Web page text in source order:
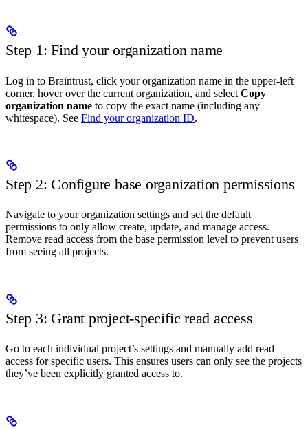
Step 1: Find your organization name
Log in to Braintrust, click your organization name in the upper-left
corner, hover over the current organization, and select Copy
organization name to copy the exact name (including any
whitespace). See Find your organization ID.
Step 2: Configure base organization permissions
Navigate to your organization settings and set the default
permissions to only allow create, update, and manage access.
Remove read access from the base permission level to prevent users
from seeing all projects.
Step 3: Grant project-specific read access
Go to each individual project’s settings and manually add read
access for specific users. This ensures users can only see the projects
they’ve been explicitly granted access to.